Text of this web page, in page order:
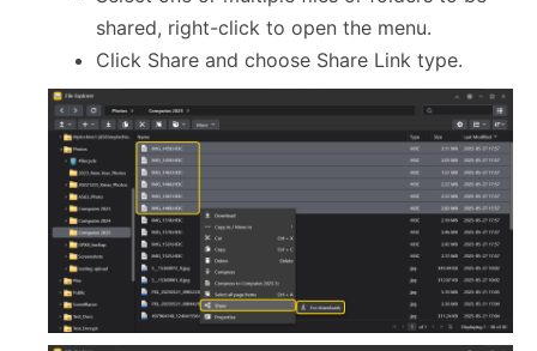
shared, right-click to open the menu.
Click Share and choose Share Link type.